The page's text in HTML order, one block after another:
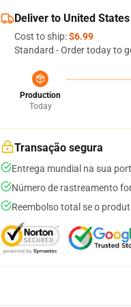
Deliver to United States
Cost to ship:$6.99
Standard - Order today to
Production
Today
Transação segura
Entrega mundial na sua
Número de rastreamento
Reembolso total se o